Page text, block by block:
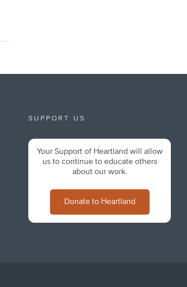
SUPPORT US
Your Support of Heartland will allow
us to continue to educate others
about our work.
Donate to Heartland